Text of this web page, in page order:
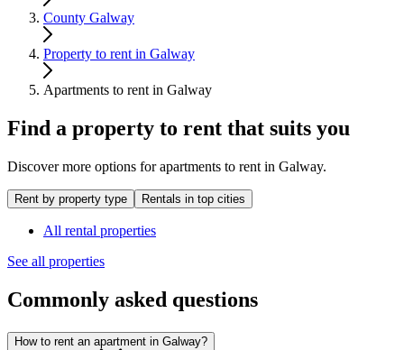
County Galway
Property to rent in Galway
Apartments to rent in Galway
Find a property to rent that suits you
Discover more options for apartments to rent in Galway.
Rent by property type Rentals in top cities
All rental properties
See all properties
Commonly asked questions
How to rent an apartment in Galway?